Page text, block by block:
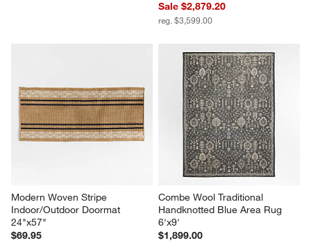
Sale $2,879.20
reg. $3,599.00
Modern Woven Stripe
Indoor/Outdoor Doormat
24"x57"
$69.95
Combe Wool Traditional
Handknotted Blue Area Rug
6'x9'
$1,899.00